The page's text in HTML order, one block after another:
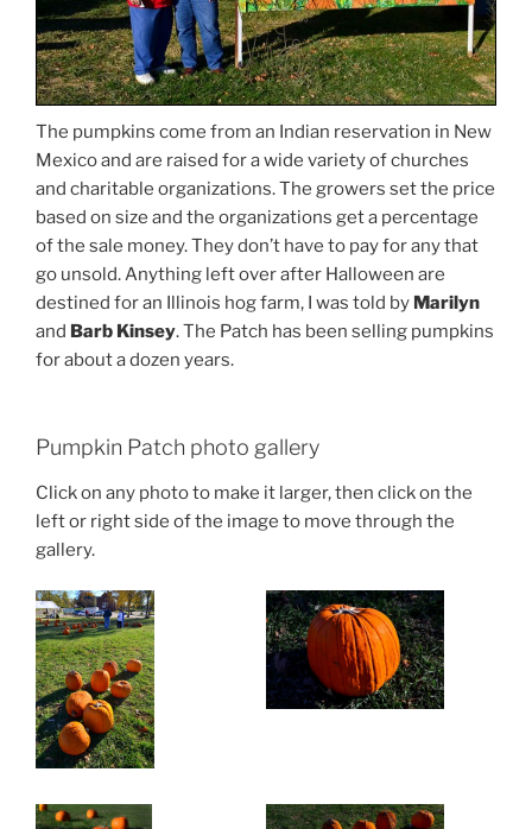
The pumpkins come from an Indian reservation in New
Mexico and are raised for a wide variety of churches
and charitable organizations. The growers set the price
based on size and the organizations get a percentage
of the sale money. They don’t have to pay for any that
go unsold. Anything left over after Halloween are
destined for an Illinois hog farm, I was told by Marilyn
and Barb Kinsey. The Patch has been selling pumpkins
for about a dozen years.
Pumpkin Patch photo gallery
Click on any photo to make it larger, then click on the
left or right side of the image to move through the
gallery.